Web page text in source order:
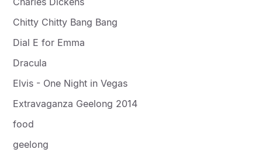
Chitty Chitty Bang Bang
Dial E for Emma
Dracula
Elvis - One Night in Vegas
Extravaganza Geelong 2014
food
geelong